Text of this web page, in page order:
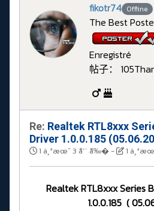
fikotr74 Offline
The Best
Enregistré
帖子： 105
Re: Realtek RTL8xxx
Driver 1.0.0.185
1 ä¸ªæœˆ 3 å‘¨ å‰�- 1
Realtek RTL8xxx Series
1.0.0.185 (